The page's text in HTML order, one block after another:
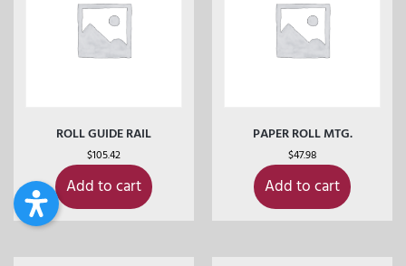
ROLL GUIDE RAIL
$105.42
Add to cart
PAPER ROLL MTG.
$47.98
Add to cart